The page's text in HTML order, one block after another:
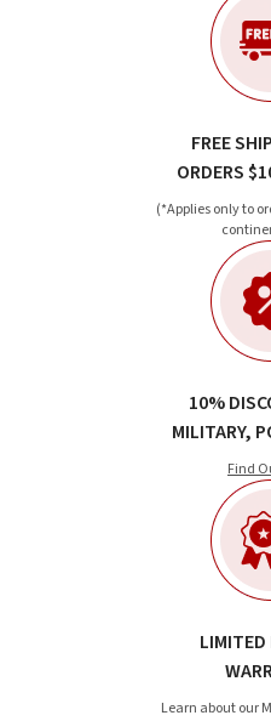
FREE
ORDERS
(*Applies only to
10%
MILITARY,
Find
LIMITED
Learn about our